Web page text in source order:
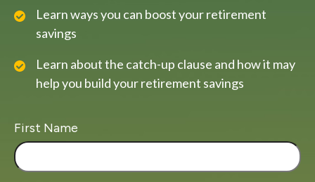
Learn ways you can boost your retirement
savings
Learn about the catch-up clause and how it may
help you build your retirement savings
First Name